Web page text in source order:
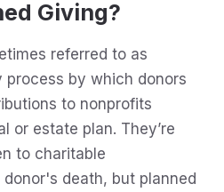
Giving?
referred to as
by which donors
to nonprofits
or estate plan. They’re
to charitable
death, but planned